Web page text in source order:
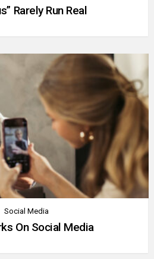
Rarely Run Real
Social Media
On Social Media